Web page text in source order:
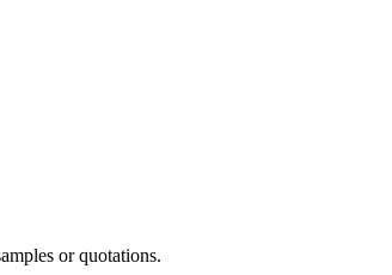
or quotations.